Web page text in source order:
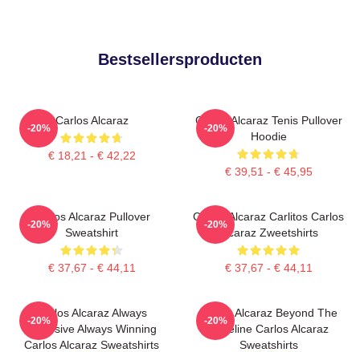
Bestsellersproducten
Carlos Alcaraz
€ 18,21 - € 42,22
-20%
Carlos Alcaraz Tenis Pullover
Hoodie
€ 39,51 - € 45,95
-20%
Carlos Alcaraz Pullover
Sweatshirt
€ 37,67 - € 44,11
-20%
Carlos Alcaraz Carlitos Carlos
Alcaraz Zweetshirts
€ 37,67 - € 44,11
-20%
Carlos Alcaraz Always
Explosive Always Winning
Carlos Alcaraz Sweatshirts
-20%
Carlos Alcaraz Beyond The
Baseline Carlos Alcaraz
Sweatshirts
-20%